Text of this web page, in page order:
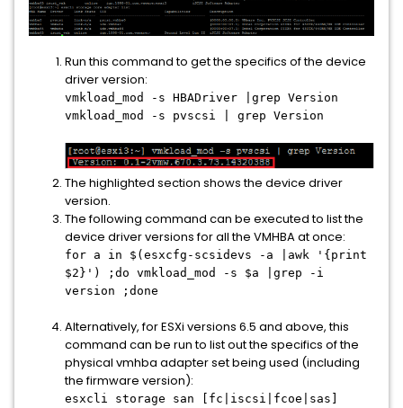
Run this command to get the specifics of the device
driver version:
vmkload_mod -s HBADriver |grep Version
vmkload_mod -s pvscsi | grep Version
The highlighted section shows the device driver
version.
The following command can be executed to list the
device driver versions for all the VMHBA at once:
for a in $(esxcfg-scsidevs -a |awk '{print
$2}') ;do vmkload_mod -s $a |grep -i
version ;done
Alternatively, for ESXi versions 6.5 and above, this
command can be run to list out the specifics of the
physical vmhba adapter set being used (including
the firmware version):
esxcli storage san [fc|iscsi|fcoe|sas]